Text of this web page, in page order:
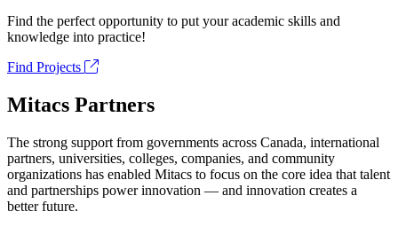
Find the perfect opportunity to put your academic skills and
knowledge into practice!
Find Projects
Mitacs Partners
The strong support from governments across Canada, international
partners, universities, colleges, companies, and community
organizations has enabled Mitacs to focus on the core idea that talent
and partnerships power innovation — and innovation creates a
better future.